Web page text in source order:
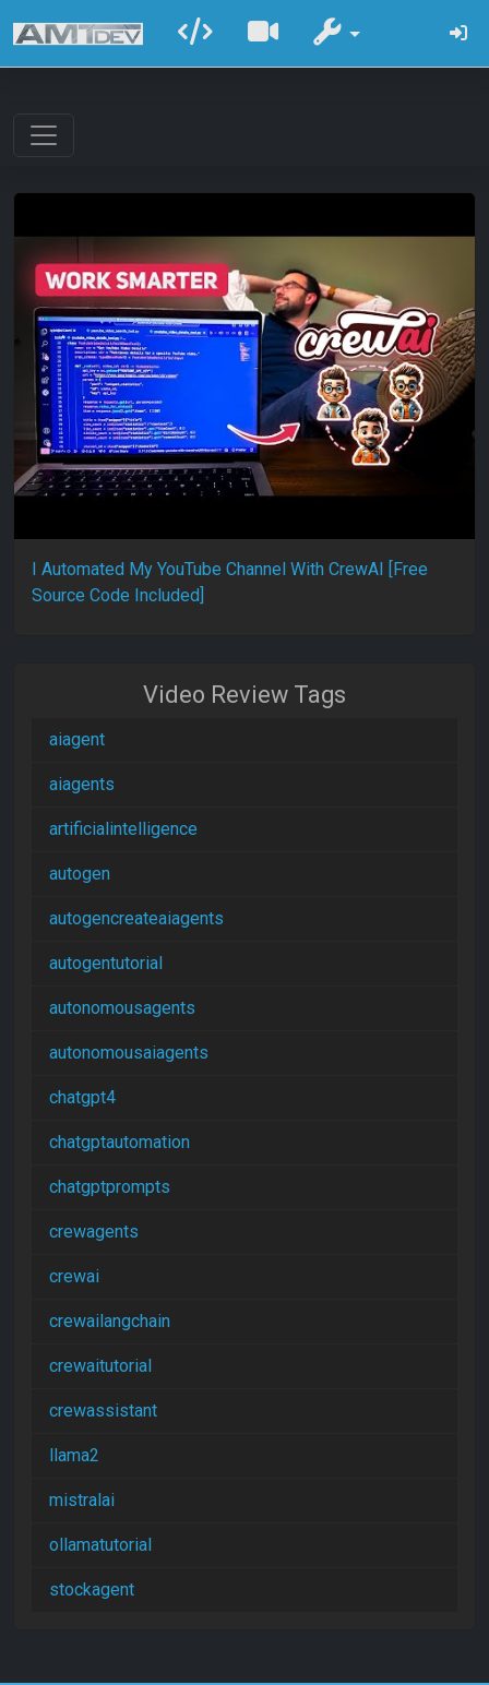
I Automated My YouTube Channel With CrewAI [Free
Source Code Included]
Video Review Tags
aiagent
aiagents
artificialintelligence
autogen
autogencreateaiagents
autogentutorial
autonomousagents
autonomousaiagents
chatgpt4
chatgptautomation
chatgptprompts
crewagents
crewai
crewailangchain
crewaitutorial
crewassistant
llama2
mistralai
ollamatutorial
stockagent